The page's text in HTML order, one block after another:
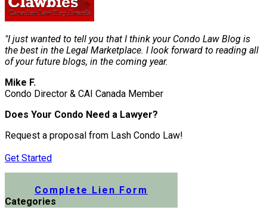
"I just wanted to tell you that I think your Condo Law Blog is
the best in the Legal Marketplace. I look forward to reading all
of your future blogs, in the coming year.
Mike F.
Condo Director & CAI Canada Member
Does Your Condo Need a Lawyer?
Request a proposal from Lash Condo Law!
Get Started
Complete Lien Form
Categories